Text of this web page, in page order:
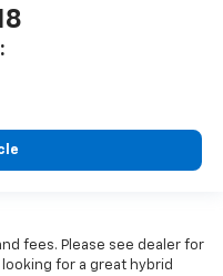
fees. Please see dealer for
looking for a great hybrid